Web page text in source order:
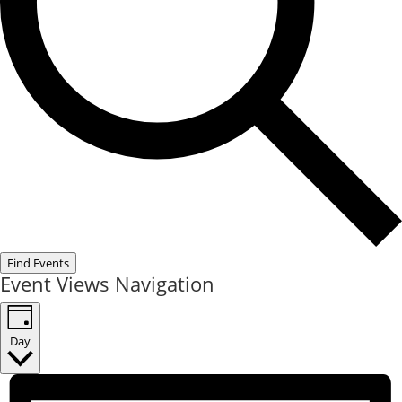
Find Events
Event Views Navigation
Day